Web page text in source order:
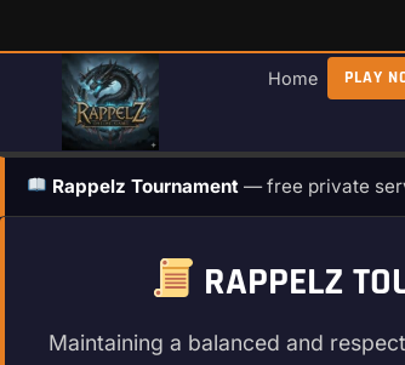
content
Home PLAY
Rappelz Tournament — free private
RAPPELZ
Maintaining a balanced and